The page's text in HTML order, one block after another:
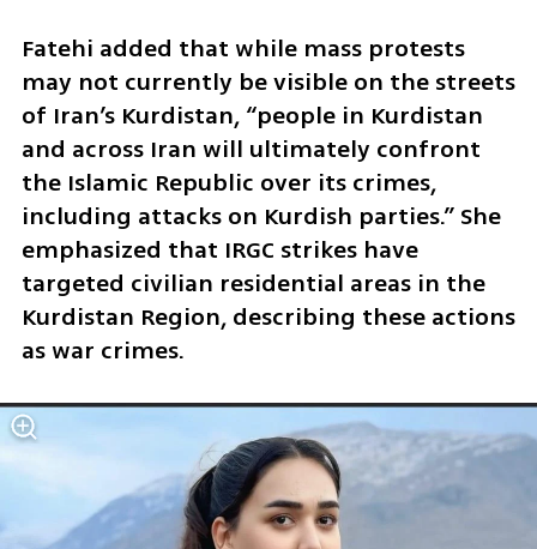
Fatehi added that while mass protests
may not currently be visible on the streets
of Iran’s Kurdistan, “people in Kurdistan
and across Iran will ultimately confront
the Islamic Republic over its crimes,
including attacks on Kurdish parties.” She
emphasized that IRGC strikes have
targeted civilian residential areas in the
Kurdistan Region, describing these actions
as war crimes.